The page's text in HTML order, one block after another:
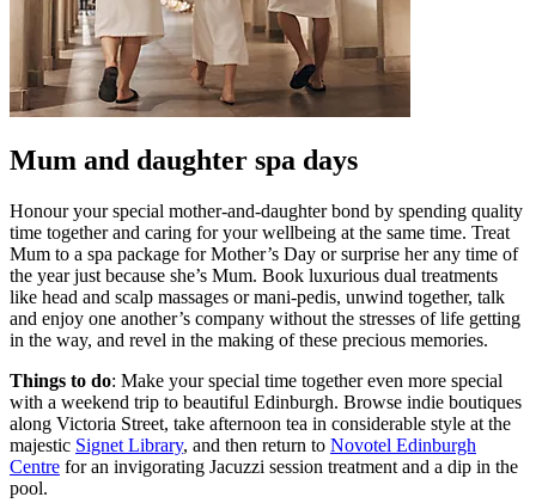
Mum and daughter spa days
Honour your special mother-and-daughter bond by spending quality
time together and caring for your wellbeing at the same time. Treat
Mum to a spa package for Mother’s Day or surprise her any time of
the year just because she’s Mum. Book luxurious dual treatments
like head and scalp massages or mani-pedis, unwind together, talk
and enjoy one another’s company without the stresses of life getting
in the way, and revel in the making of these precious memories.
Things to do: Make your special time together even more special
with a weekend trip to beautiful Edinburgh. Browse indie boutiques
along Victoria Street, take afternoon tea in considerable style at the
majestic Signet Library, and then return to Novotel Edinburgh
Centre for an invigorating Jacuzzi session treatment and a dip in the
pool.